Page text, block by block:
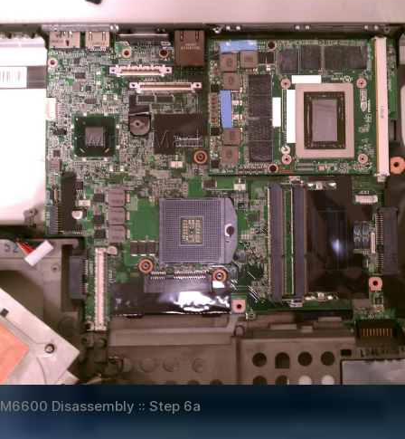
M6600 Disassembly :: Step 6a